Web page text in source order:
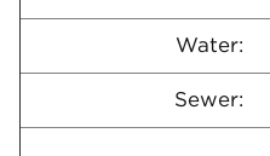
Water:
Sewer: